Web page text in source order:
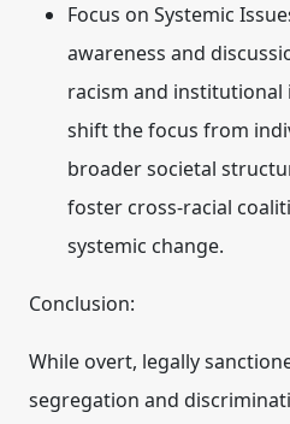
Focus on Systemic
awareness and
racism and institutional
shift the focus from
broader societal
foster cross-racial
systemic change.
Conclusion:
While overt, legally
segregation and